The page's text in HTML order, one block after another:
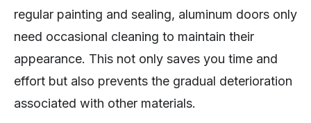
regular painting and sealing, aluminum doors only
need occasional cleaning to maintain their
appearance. This not only saves you time and
effort but also prevents the gradual deterioration
associated with other materials.